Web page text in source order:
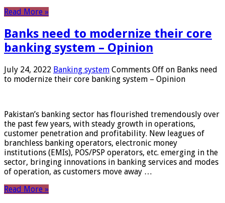
Read More »
Banks need to modernize their core
banking system – Opinion
July 24, 2022 Banking system Comments Off on Banks need
to modernize their core banking system – Opinion
Pakistan’s banking sector has flourished tremendously over
the past few years, with steady growth in operations,
customer penetration and profitability. New leagues of
branchless banking operators, electronic money
institutions (EMIs), POS/PSP operators, etc. emerging in the
sector, bringing innovations in banking services and modes
of operation, as customers move away …
Read More »